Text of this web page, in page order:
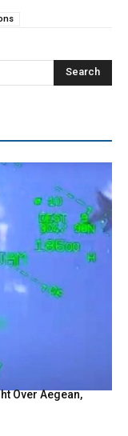
Search
Over Aegean,